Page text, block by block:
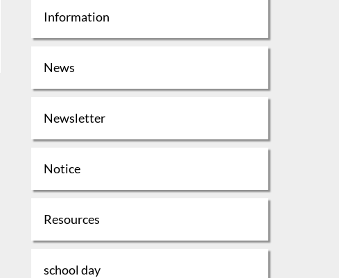
Information
News
Newsletter
Notice
Resources
school day